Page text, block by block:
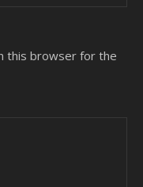
this browser for the